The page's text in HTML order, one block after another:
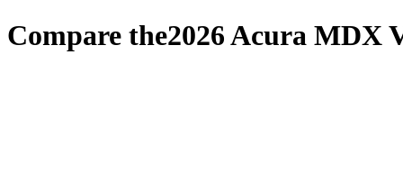
Compare the2026 Acura MDX